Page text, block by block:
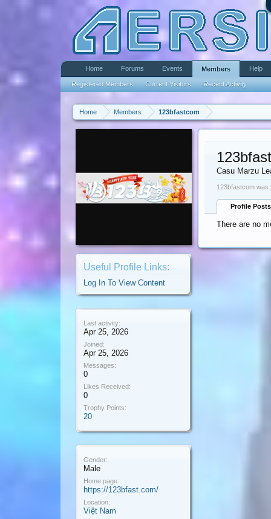
Home Members 123bfastcom
Useful Profile Links:
Log In To View Content
Last activity:
Apr 25, 2026
Joined:
Apr 25, 2026
Messages:
0
Likes Received:
0
Trophy Points:
20
Gender:
Male
Home page:
https://123bfast.com/
Location:
Việt Nam
Casu Marzu
123bfastcom was
Profile Posts
There are no
Home Forums Events Members
Registered Members Current Visitors Recent Activity
Help